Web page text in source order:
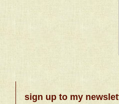
sign up to my